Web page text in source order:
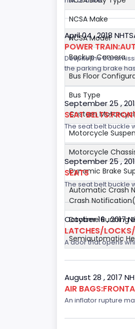
NCSA Make
NCSA Model
Backup Camera
Bus Floor
Bus Type
Custom
Motorcycle
Motorcycle
Dynamic Brake
Automatic Crash
Crash
Daytime Running
Semiautomatic
April 04 , 2018
POWER
Despite the
the parking brake
September 25 ,
SEAT
The seat belt buckle
September 25 ,
SEATS
The seat belt buckle
October 16 , 2017
LATCHES/
A door that opens
August 28 , 2017
AIR
An inflator rupture